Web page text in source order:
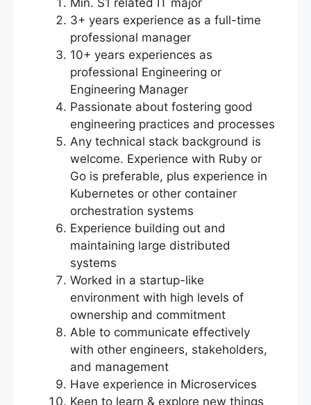
Min. S1 related IT major
3+ years experience as a full-time
professional manager
10+ years experiences as
professional Engineering or
Engineering Manager
Passionate about fostering good
engineering practices and processes
Any technical stack background is
welcome. Experience with Ruby or
Go is preferable, plus experience in
Kubernetes or other container
orchestration systems
Experience building out and
maintaining large distributed
systems
Worked in a startup-like
environment with high levels of
ownership and commitment
Able to communicate effectively
with other engineers, stakeholders,
and management
Have experience in Microservices
Keen to learn & explore new things